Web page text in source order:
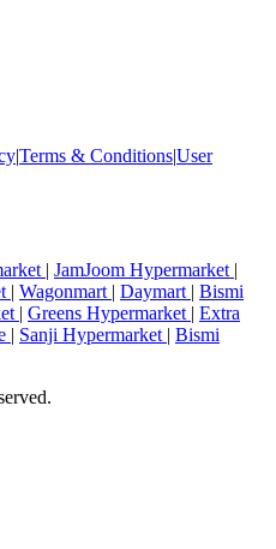
|Terms & Conditions|User
| JamJoom Hypermarket |
| Wagonmart | Daymart | Bismi
| Greens Hypermarket | Extra
| Sanji Hypermarket | Bismi